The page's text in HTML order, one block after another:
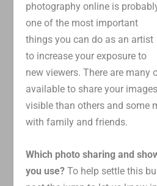
photography online is
one of the most important
things you can do as an artist
to increase your exposure to
new viewers. There are many
available to share your
visible than others and some
with family and friends.
Which photo sharing and
you use? To help settle this